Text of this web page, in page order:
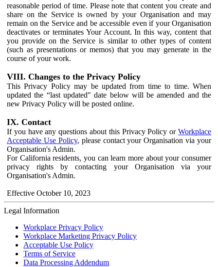
reasonable period of time. Please note that content you create and
share on the Service is owned by your Organisation and may
remain on the Service and be accessible even if your Organisation
deactivates or terminates Your Account. In this way, content that
you provide on the Service is similar to other types of content
(such as presentations or memos) that you may generate in the
course of your work.
VIII. Changes to the Privacy Policy
This Privacy Policy may be updated from time to time. When
updated the “last updated" date below will be amended and the
new Privacy Policy will be posted online.
IX. Contact
If you have any questions about this Privacy Policy or Workplace
Acceptable Use Policy, please contact your Organisation via your
Organisation's Admin.
For California residents, you can learn more about your consumer
privacy rights by contacting your Organisation via your
Organisation's Admin.
Effective October 10, 2023
Legal Information
Workplace Privacy Policy
Workplace Marketing Privacy Policy
Acceptable Use Policy
Terms of Service
Data Processing Addendum